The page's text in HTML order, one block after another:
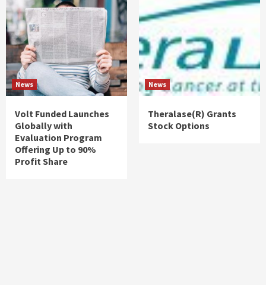
News
Volt Funded Launches
Globally with
Evaluation Program
Offering Up to 90%
Profit Share
News
Theralase(R) Grants
Stock Options